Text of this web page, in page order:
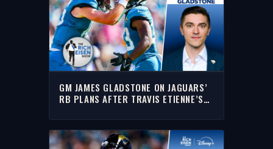
GM JAMES GLADSTONE ON JAGUARS’
RB PLANS AFTER TRAVIS ETIENNE’S